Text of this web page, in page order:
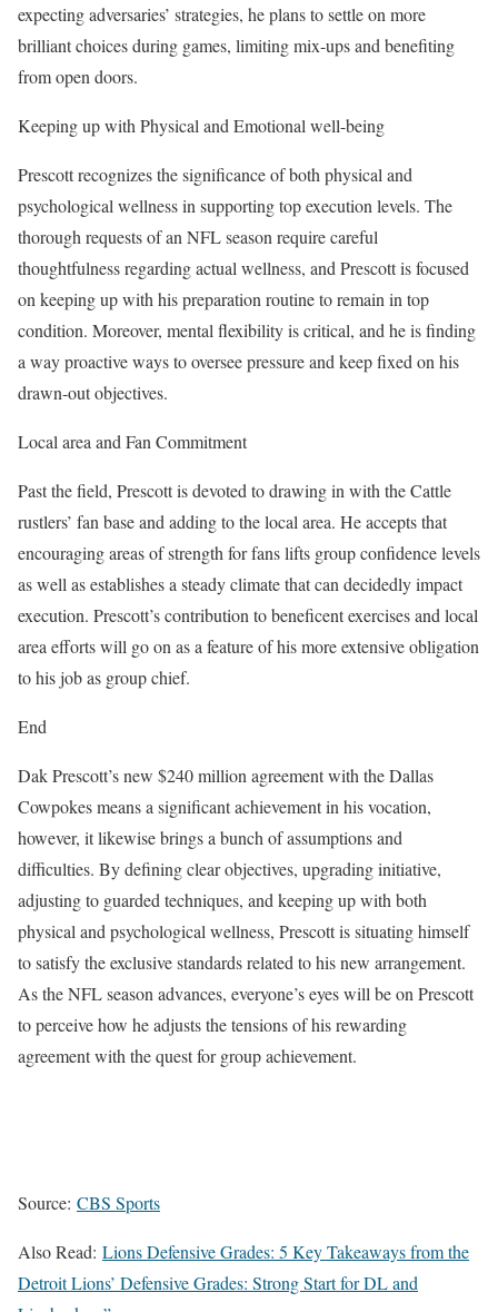
expecting adversaries’ strategies, he plans to settle on more
brilliant choices during games, limiting mix-ups and benefiting
from open doors.
Keeping up with Physical and Emotional well-being
Prescott recognizes the significance of both physical and
psychological wellness in supporting top execution levels. The
thorough requests of an NFL season require careful
thoughtfulness regarding actual wellness, and Prescott is focused
on keeping up with his preparation routine to remain in top
condition. Moreover, mental flexibility is critical, and he is finding
a way proactive ways to oversee pressure and keep fixed on his
drawn-out objectives.
Local area and Fan Commitment
Past the field, Prescott is devoted to drawing in with the Cattle
rustlers’ fan base and adding to the local area. He accepts that
encouraging areas of strength for fans lifts group confidence levels
as well as establishes a steady climate that can decidedly impact
execution. Prescott’s contribution to beneficent exercises and local
area efforts will go on as a feature of his more extensive obligation
to his job as group chief.
End
Dak Prescott’s new $240 million agreement with the Dallas
Cowpokes means a significant achievement in his vocation,
however, it likewise brings a bunch of assumptions and
difficulties. By defining clear objectives, upgrading initiative,
adjusting to guarded techniques, and keeping up with both
physical and psychological wellness, Prescott is situating himself
to satisfy the exclusive standards related to his new arrangement.
As the NFL season advances, everyone’s eyes will be on Prescott
to perceive how he adjusts the tensions of his rewarding
agreement with the quest for group achievement.
Source: CBS Sports
Also Read: Lions Defensive Grades: 5 Key Takeaways from the
Detroit Lions’ Defensive Grades: Strong Start for DL and